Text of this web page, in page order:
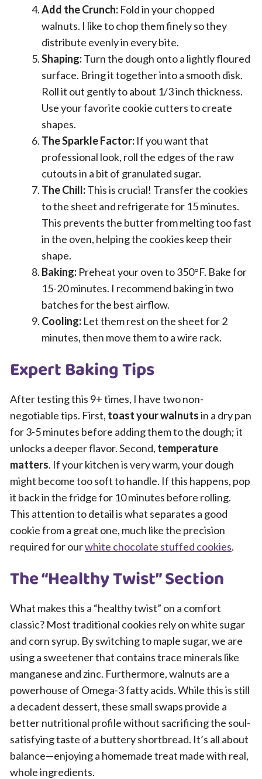
Add the Crunch: Fold in your chopped
walnuts. I like to chop them finely so they
distribute evenly in every bite.
Shaping:Turn the dough onto a lightly floured
surface. Bring it together into a smooth disk.
Roll it out gently to about 1/3 inch thickness.
Use your favorite cookie cutters to create
shapes.
The Sparkle Factor: If you want that
professional look, roll the edges of the raw
cutouts in a bit of granulated sugar.
The Chill:This is crucial! Transfer the cookies
to the sheet and refrigerate for 15 minutes.
This prevents the butter from melting too fast
in the oven, helping the cookies keep their
shape.
Baking: Preheat your oven to 350°F. Bake for
15-20 minutes. I recommend baking in two
batches for the best airflow.
Cooling: Let them rest on the sheet for 2
minutes, then move them to a wire rack.
Expert Baking Tips
After testing this 9+ times, I have two non-
negotiable tips. First, toast your walnutsin a dry pan
for 3-5 minutes before adding them to the dough; it
unlocks a deeper flavor. Second, temperature
matters. If your kitchen is very warm, your dough
might become too soft to handle. If this happens, pop
it back in the fridge for 10 minutes before rolling.
This attention to detail is what separates a good
cookie from a great one, much like the precision
required for ourwhite chocolate stuffed cookies.
The “Healthy Twist” Section
What makes this a “healthy twist” on a comfort
classic? Most traditional cookies rely on white sugar
and corn syrup. By switching to maple sugar, we are
using a sweetener that contains trace minerals like
manganese and zinc. Furthermore, walnuts are a
powerhouse of Omega-3 fatty acids. While this is still
a decadent dessert, these small swaps provide a
better nutritional profile without sacrificing the soul-
satisfying taste of a buttery shortbread. It’s all about
balance—enjoying a homemade treat made with real,
whole ingredients.